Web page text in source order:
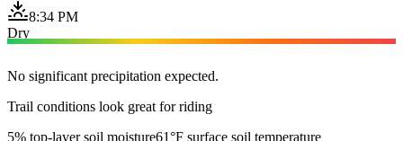
8:34 PM
Dry
No significant precipitation expected.
Trail conditions look great for riding
5% top-layer soil moisture61°F surface soil temperature